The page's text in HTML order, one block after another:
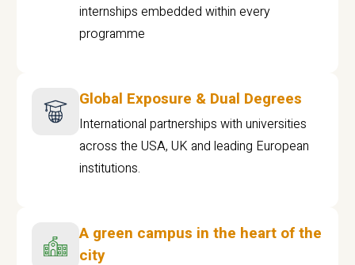
internships embedded within every
programme
Global Exposure & Dual Degrees
International partnerships with universities
across the USA, UK and leading European
institutions.
A green campus in the heart of the
city